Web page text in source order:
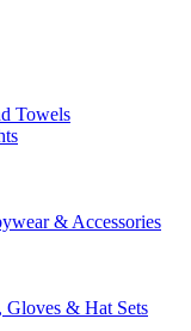
Towels
& Accessories
Gloves & Hat Sets